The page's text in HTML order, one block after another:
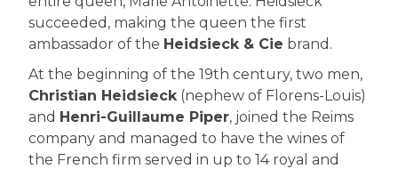
succeeded, making the queen the first
ambassador of the Heidsieck & Cie brand.
At the beginning of the 19th century, two men,
Christian Heidsieck (nephew of Florens-Louis)
and Henri-Guillaume Piper, joined the Reims
company and managed to have the wines of
the French firm served in up to 14 royal and